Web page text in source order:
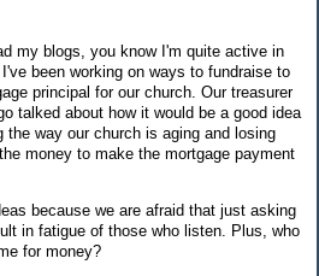
my blogs, you know I'm quite active in
been working on ways to fundraise to
principal for our church. Our treasurer
talked about how it would be a good idea
the way our church is aging and losing
money to make the mortgage payment
because we are afraid that just asking
in fatigue of those who listen. Plus, who
for money?